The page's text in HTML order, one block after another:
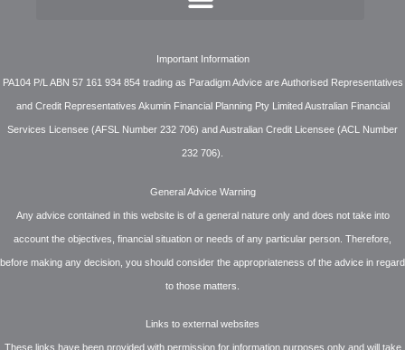
Important Information
PA104 P/L ABN 57 161 934 854 trading as Paradigm Advice are Authorised Representatives
and Credit Representatives Akumin Financial Planning Pty Limited Australian Financial
Services Licensee (AFSL Number 232 706) and Australian Credit Licensee (ACL Number
232 706).
General Advice Warning
Any advice contained in this website is of a general nature only and does not take into
account the objectives, financial situation or needs of any particular person. Therefore,
before making any decision, you should consider the appropriateness of the advice in regard
to those matters.
Links to external websites
These links have been provided with permission for information purposes only and will take